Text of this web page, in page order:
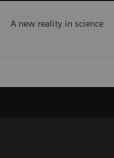
A new reality in science